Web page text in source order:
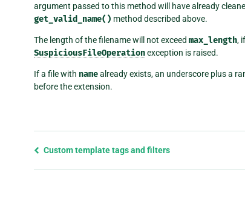
argument passed to this method will have already
get_valid_name() method described above.
The length of the filename will not exceed max_length,
SuspiciousFileOperationexception is raised.
If a file with namealready exists, an underscore plus a
before the extension.
Previous
Custom template tags and filters